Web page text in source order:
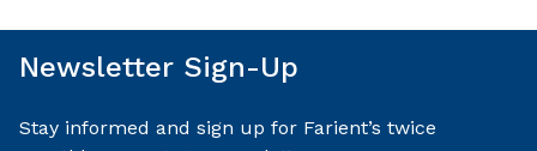
Newsletter Sign-Up
Stay informed and sign up for Farient’s twice